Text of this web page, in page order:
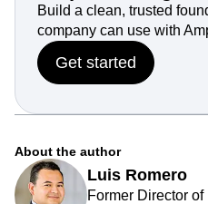
Build a clean, trusted
company can use with
Get started
About the author
Luis Romero
Former Director